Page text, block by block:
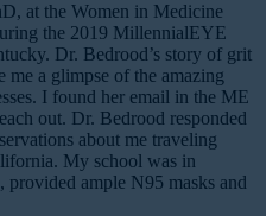
at the Women in Medicine
the 2019 MillennialEYE
Dr. Bedrood’s story of grit
a glimpse of the amazing
I found her email in the ME
out. Dr. Bedrood responded
about me traveling
My school was in
ample N95 masks and